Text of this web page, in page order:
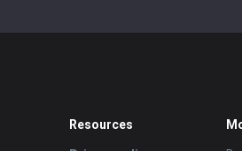
Resources